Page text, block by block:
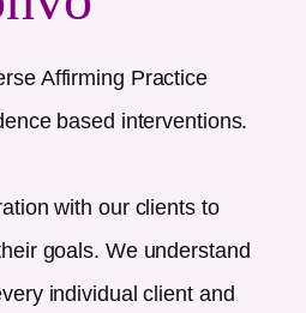
Affirming Practice
based interventions.
with our clients to
goals. We understand
individual client and